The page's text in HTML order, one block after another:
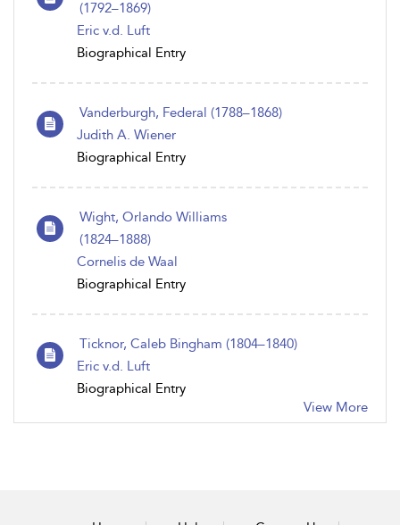
(1792 – 1869)
Eric v.d. Luft
Biographical Entry
Vanderburgh, Federal (1788 – 1868)
Judith A. Wiener
Biographical Entry
Wight, Orlando Williams
(1824 – 1888)
Cornelis de Waal
Biographical Entry
Ticknor, Caleb Bingham (1804 – 1840)
Eric v.d. Luft
Biographical Entry
View More